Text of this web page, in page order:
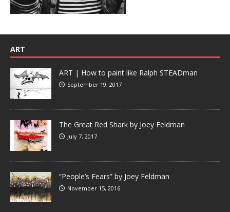
ART
ART | How to paint like Ralph STEADman
September 19, 2017
The Great Red Shark by Joey Feldman
July 7, 2017
“People’s Fears” by Joey Feldman
November 15, 2016